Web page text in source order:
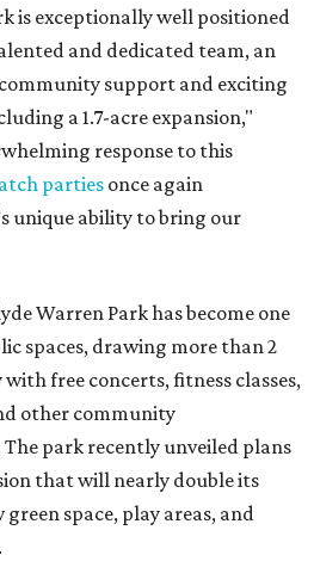
is exceptionally well positioned
and dedicated team, an
support and exciting
a 1.7-acre expansion,"
response to this
parties once again
unique ability to bring our
Warren Park has become one
spaces, drawing more than 2
free concerts, fitness classes,
other community
park recently unveiled plans
that will nearly double its
space, play areas, and